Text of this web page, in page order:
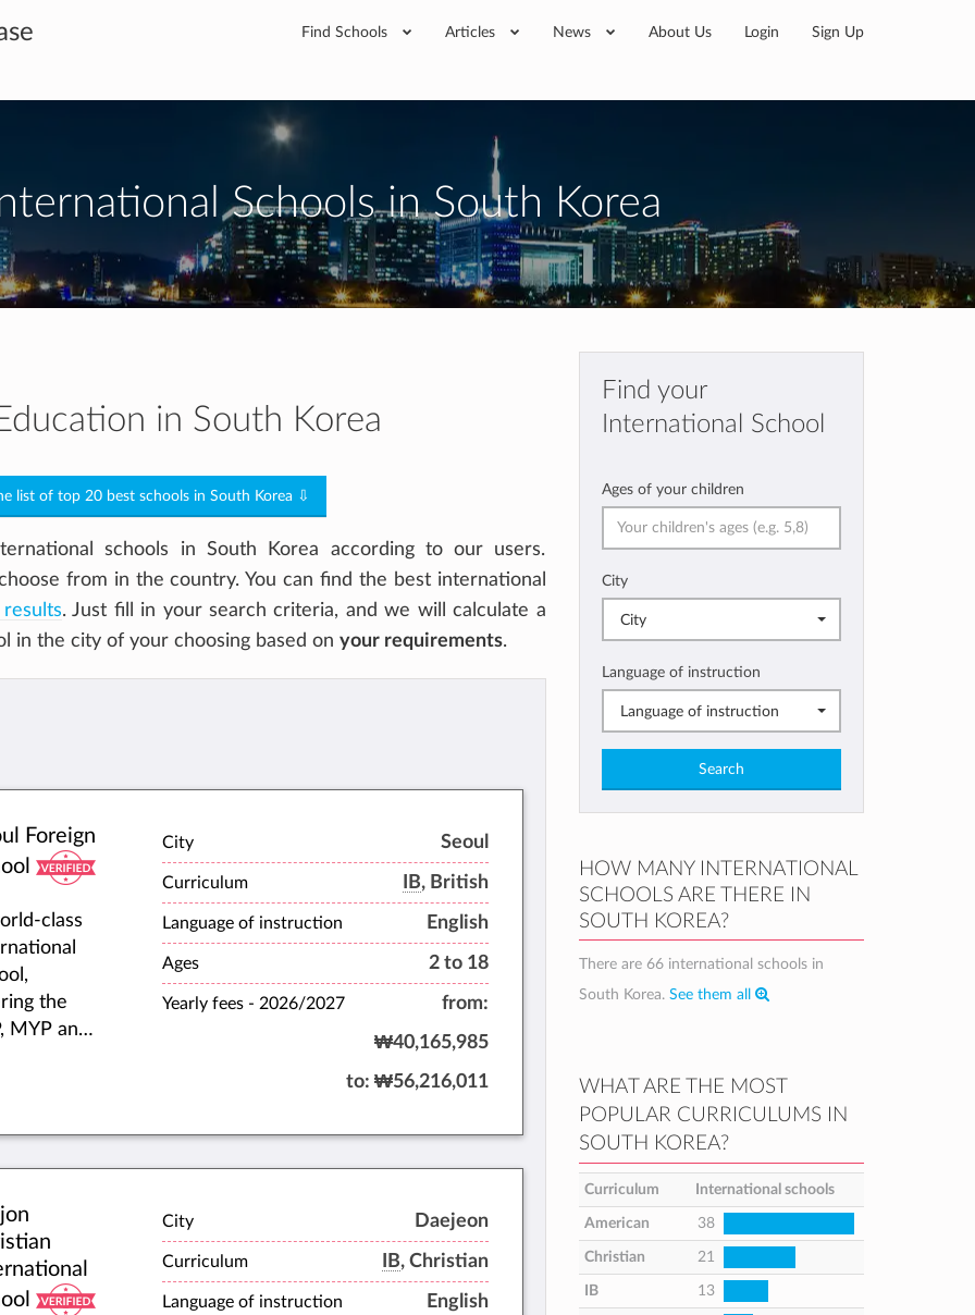
Find Schools Articles News About Us Login Sign Up
Schools in South Korea
in South Korea
list of top 20 best schools in South Korea ⇩
schools in South Korea according to our users.
from in the country. You can find the best international
. Just fill in your search criteria, and we will calculate a
in the city of your choosing based on your requirements.
Foreign
class
the
MYP and
English
City Seoul
Curriculum IB, British
Language of instruction English
Ages 2 to 18
Yearly fees - 2026/2027 from:
₩40,165,985
to: ₩56,216,011
City Daejeon
Curriculum IB, Christian
Language of instruction English
Find your
International School
Ages of your children
City
City
Language of instruction
Language of instruction
Search
HOW MANY INTERNATIONAL
SCHOOLS ARE THERE IN
SOUTH KOREA?
There are 66 international schools in
South Korea. See them all
WHAT ARE THE MOST
POPULAR CURRICULUMS IN
SOUTH KOREA?
Curriculum International schools
American 38
Christian 21
IB 13